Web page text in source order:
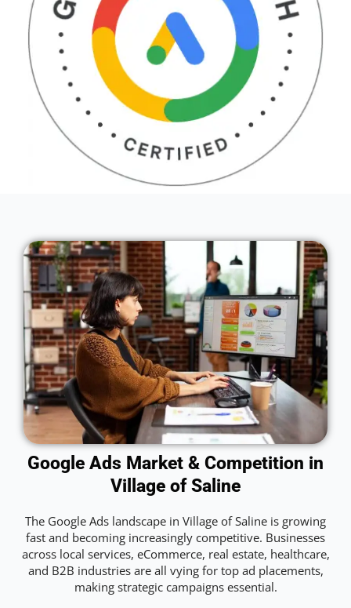
Google Ads Market & Competition in
Village of Saline
The Google Ads landscape in Village of Saline is growing
fast and becoming increasingly competitive. Businesses
across local services, eCommerce, real estate, healthcare,
and B2B industries are all vying for top ad placements,
making strategic campaigns essential.